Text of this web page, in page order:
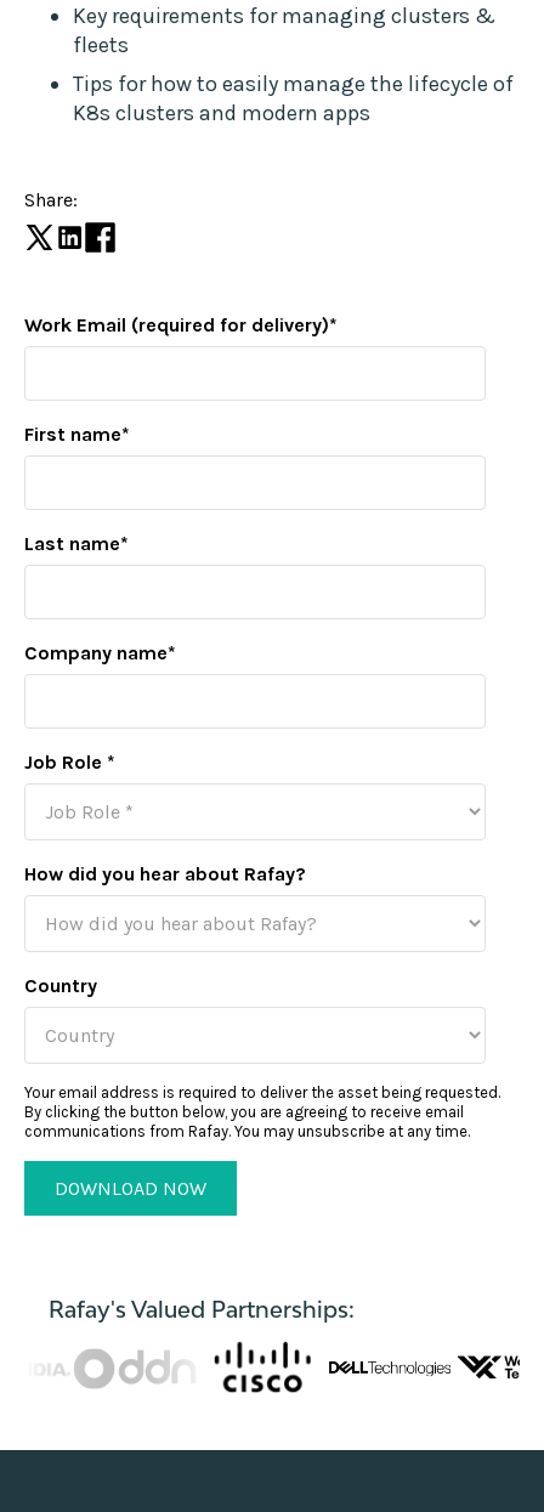
Key requirements for managing clusters &
fleets
Tips for how to easily manage the lifecycle of
K8s clusters and modern apps
Share:
Work Email (required for delivery)*
First name*
Last name*
Company name*
Job Role *
How did you hear about Rafay?
Country
Your email address is required to deliver the asset being requested.
By clicking the button below, you are agreeing to receive email
communications from Rafay. You may unsubscribe at any time.
Rafay's Valued Partnerships: